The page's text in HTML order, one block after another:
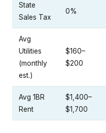
State
Sales Tax
0%
Avg
Utilities
(monthly
est.)
$160–
$200
Avg 1BR
Rent
$1,400–
$1,700